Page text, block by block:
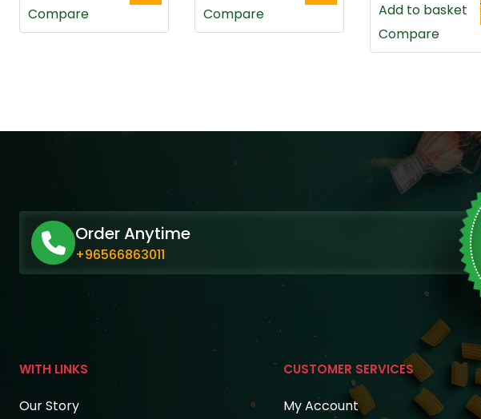
Compare
Compare
Add to basket
Compare
Order Anytime
+96566863011
WITH LINKS
Our Story
CUSTOMER SERVICES
My Account